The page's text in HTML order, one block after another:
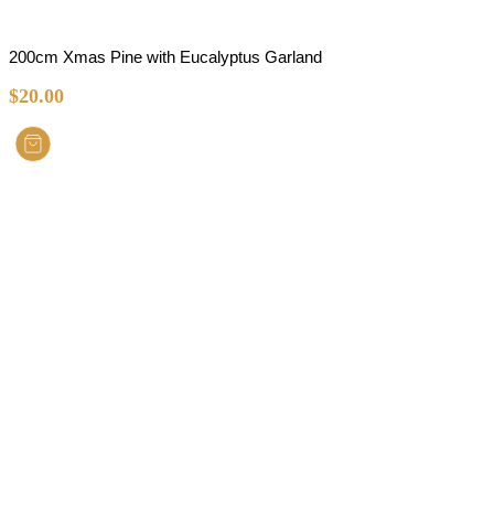
200cm Xmas Pine with Eucalyptus Garland
$20.00